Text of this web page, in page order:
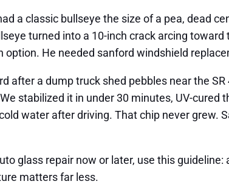
a classic bullseye the size of a pea, dead
turned into a 10-inch crack arcing
He needed sanford windshield
after a dump truck shed pebbles near the
stabilized it in under 30 minutes, UV-
water after driving. That chip never grew.
glass repair now or later, use this
matters far less.